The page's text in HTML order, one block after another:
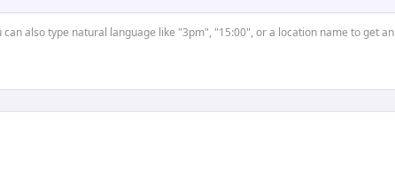
also type natural language like "3pm", "15:00", or a location name to get an